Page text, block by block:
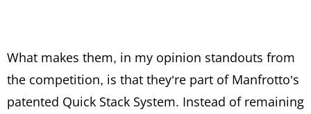
What makes them, in my opinion standouts from
the competition, is that they’re part of Manfrotto’s
patented Quick Stack System. Instead of remaining